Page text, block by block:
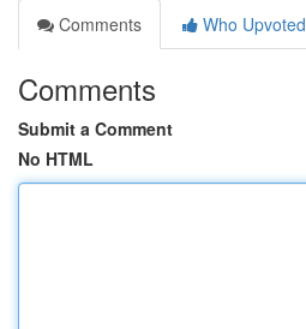
Comments
Who Upvoted
Comments
Submit a Comment
No HTML